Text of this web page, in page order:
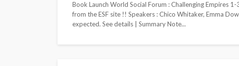
Book Launch World Social Forum : Challenging Empires
from the ESF site !! Speakers : Chico Whitaker, Emma
expected. See details | Summary Note...